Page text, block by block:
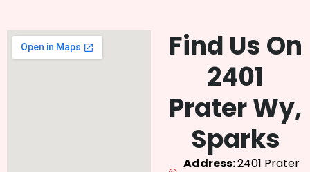
Find Us On
2401
Prater Wy,
Sparks
Address:2401 Prater